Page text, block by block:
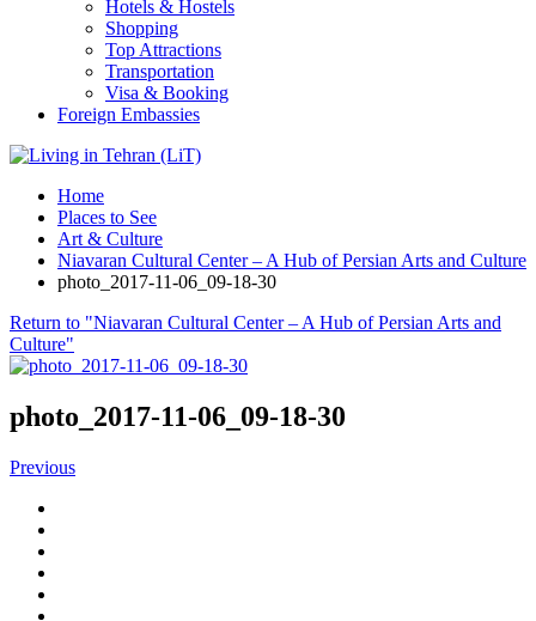
Hotels & Hostels
Shopping
Top Attractions
Transportation
Visa & Booking
Foreign Embassies
Home
Places to See
Art & Culture
Niavaran Cultural Center – A Hub of Persian Arts and Culture
photo_2017-11-06_09-18-30
Return to "Niavaran Cultural Center – A Hub of Persian Arts and
Culture"
photo_2017-11-06_09-18-30
Previous